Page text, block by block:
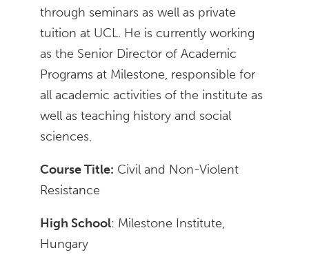
through seminars as well as private
tuition at UCL. He is currently working
as the Senior Director of Academic
Programs at Milestone, responsible for
all academic activities of the institute as
well as teaching history and social
sciences.
Course Title: Civil and Non-Violent
Resistance
High School: Milestone Institute,
Hungary